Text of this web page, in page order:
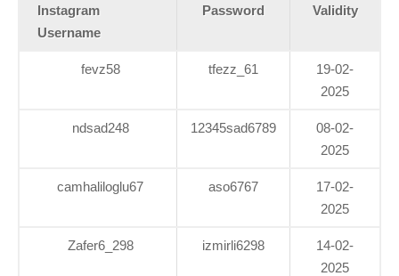
Instagram
Username
Password Validity
fevz58 tfezz_61
19-02-
2025
ndsad248 12345sad6789
08-02-
2025
camhaliloglu67 aso6767
17-02-
2025
Zafer6_298 izmirli6298
14-02-
2025